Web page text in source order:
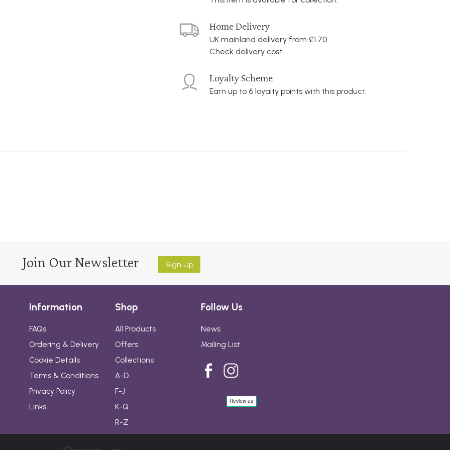
Home Delivery
UK mainland delivery from £1.70
Check delivery cost
Loyalty Scheme
Earn up to 6 loyalty points with this product.
Join Our Newsletter Sign Up
Information
FAQs
Ordering & Delivery
Cookie Details
Terms & Conditions
Privacy Policy
Links
Shop
All Products
Offers
Collections
A-D
F-J
K-Q
R-Z
Follow Us
News
Mailing List